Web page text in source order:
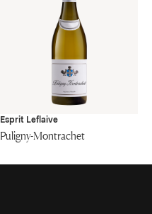
Esprit Leflaive
Puligny-Montrachet